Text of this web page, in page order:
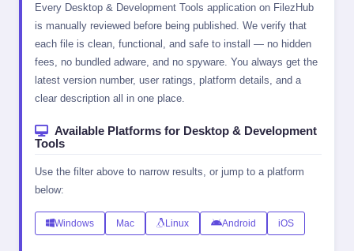
Every Desktop & Development Tools application on FilezHub
is manually reviewed before being published. We verify that
each file is clean, functional, and safe to install — no hidden
fees, no bundled adware, and no spyware. You always get the
latest version number, user ratings, platform details, and a
clear description all in one place.
Available Platforms for Desktop & Development
Tools
Use the filter above to narrow results, or jump to a platform
below:
Windows Mac Linux Android iOS